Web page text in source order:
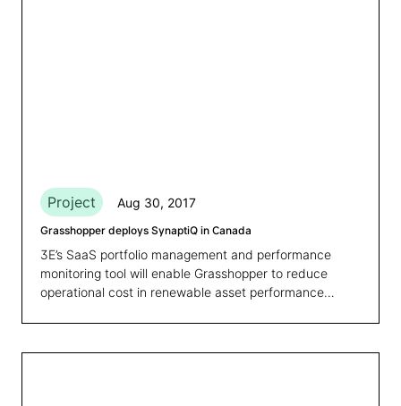
Project Aug 30, 2017
Grasshopper deploys SynaptiQ in Canada
3E’s SaaS portfolio management and performance
monitoring tool will enable Grasshopper to reduce
operational cost in renewable asset performance